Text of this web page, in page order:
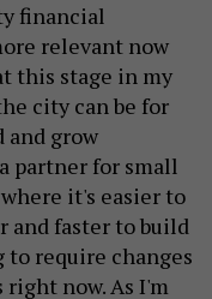
financial
relevant now
this stage in my
city can be for
and grow
partner for small
it's easier to
and faster to build
require changes
now. As I'm